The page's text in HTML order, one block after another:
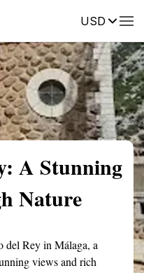
USDReviews
A Stunning
Nature
del Rey in Málaga, a
views and rich